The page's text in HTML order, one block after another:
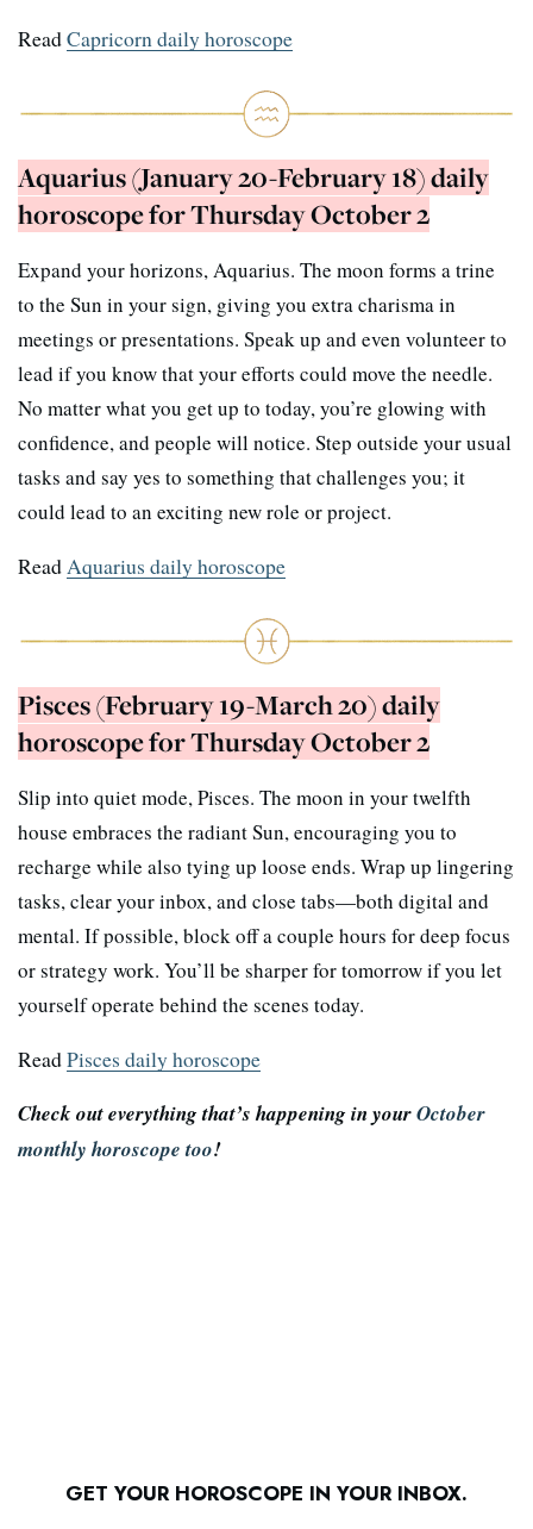
ReadCapricorn daily horoscope
Aquarius (January 20-February 18) daily
horoscope for Thursday October 2
Expand your horizons, Aquarius. The moon forms a trine
to the Sun in your sign, giving you extra charisma in
meetings or presentations. Speak up and even volunteer to
lead if you know that your efforts could move the needle.
No matter what you get up to today, you’re glowing with
confidence, and people will notice. Step outside your usual
tasks and say yes to something that challenges you; it
could lead to an exciting new role or project.
ReadAquarius daily horoscope
Pisces (February 19-March 20) daily
horoscope for Thursday October 2
Slip into quiet mode, Pisces. The moon in your twelfth
house embraces the radiant Sun, encouraging you to
recharge while also tying up loose ends. Wrap up lingering
tasks, clear your inbox, and close tabs—both digital and
mental. If possible, block off a couple hours for deep focus
or strategy work. You’ll be sharper for tomorrow if you let
yourself operate behind the scenes today.
ReadPisces daily horoscope
Check out everything that’s happening in yourOctober
monthly horoscope too!
GET YOUR HOROSCOPE IN YOUR INBOX.